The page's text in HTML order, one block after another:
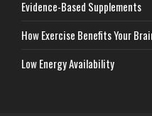
Evidence-Based Supplements
How Exercise Benefits Your
Low Energy Availability